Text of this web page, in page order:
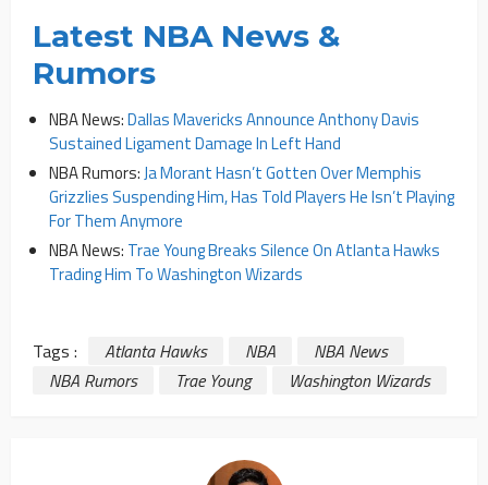
Latest NBA News &
Rumors
NBA News:Dallas Mavericks Announce Anthony Davis
Sustained Ligament Damage In Left Hand
NBA Rumors:Ja Morant Hasn’t Gotten Over Memphis
Grizzlies Suspending Him, Has Told Players He Isn’t Playing
For Them Anymore
NBA News: Trae Young Breaks Silence On Atlanta Hawks
Trading Him To Washington Wizards
Tags : Atlanta Hawks NBA
NBA News
NBA Rumors
Trae Young Washington Wizards